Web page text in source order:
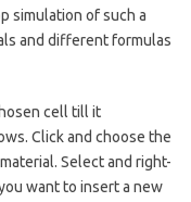
simulation of such a
and different formulas
cell till it
Click and choose the
Select and right-
want to insert a new